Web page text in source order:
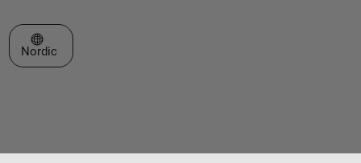
Select a Web Site
Nordic